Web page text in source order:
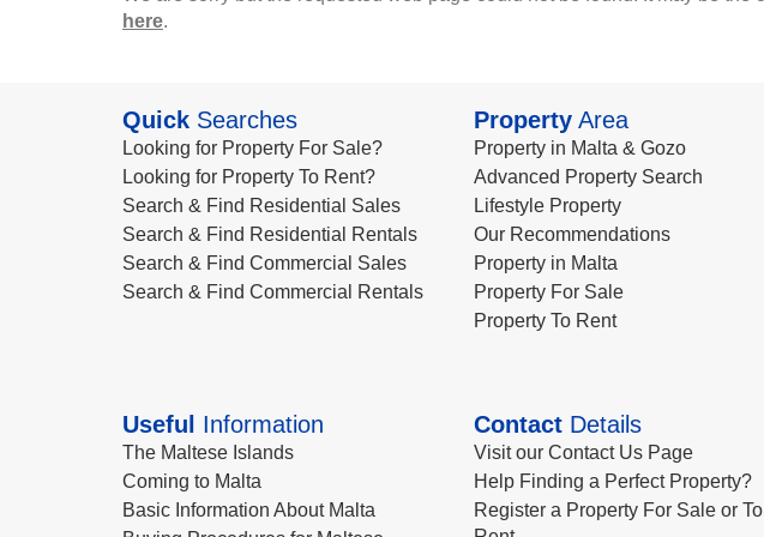
here.
Quick Searches
Looking for Property For Sale?
Looking for Property To Rent?
Search & Find Residential Sales
Search & Find Residential Rentals
Search & Find Commercial Sales
Search & Find Commercial Rentals
PropertyArea
Property in Malta & Gozo
Advanced Property Search
Lifestyle Property
Our Recommendations
Property in Malta
Property For Sale
Property To Rent
Useful Information
The Maltese Islands
Coming to Malta
Basic Information About Malta
ContactDetails
Visit our Contact Us Page
Help Finding a Perfect Property?
Register a Property For Sale or To